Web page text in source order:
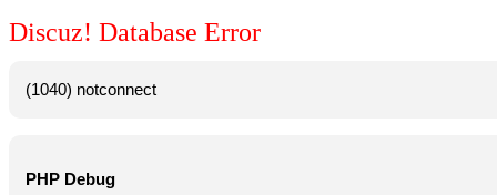
Discuz! Database Error
(1040) notconnect
PHP Debug